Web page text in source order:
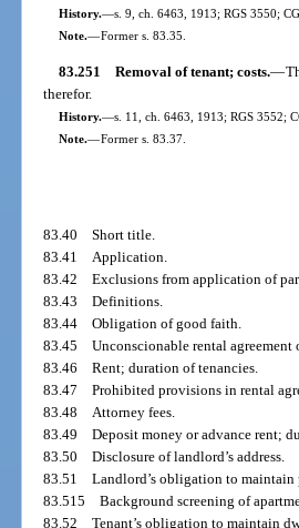
History.—s. 9, ch. 6463, 1913; RGS 3550;
Note.—Former s. 83.35.
83.251 Removal of tenant; costs.—
therefor.
History.—s. 11, ch. 6463, 1913; RGS 3552;
Note.—Former s. 83.37.
83.40Short title.
83.41 Application.
83.42Exclusions from application of
83.43Definitions.
83.44Obligation of good faith.
83.45Unconscionable rental agreement
83.46Rent; duration of tenancies.
83.47Prohibited provisions in rental
83.48 Attorney fees.
83.49Deposit money or advance rent;
83.50Disclosure of landlord’s address.
83.51Landlord’s obligation to maintain
83.515Background screening of
83.52Tenant’s obligation to maintain